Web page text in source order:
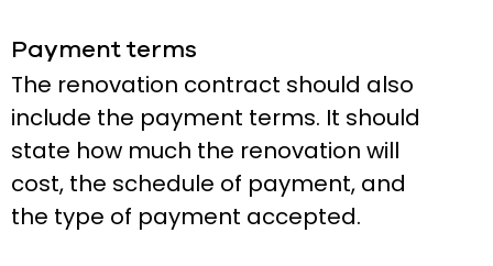
Payment terms
The renovation contract should also
include the payment terms. It should
state how much the renovation will
cost, the schedule of payment, and
the type of payment accepted.